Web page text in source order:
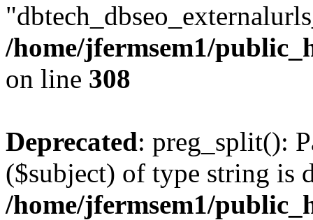
/home/jfermsem1/
on line 308
Deprecated: preg_split():
($subject) of type string is
/home/jfermsem1/